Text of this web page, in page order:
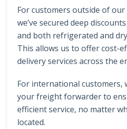
For customers outside of
we’ve secured deep
and both refrigerated and
This allows us to offer cost-
delivery services across the
For international customers,
your freight forwarder to
efficient service, no matter
located.